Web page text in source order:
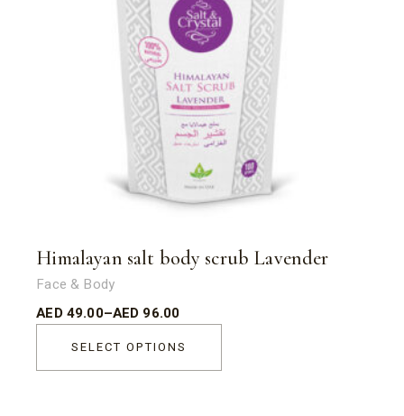
Himalayan salt body scrub Lavender
Face & Body
AED49.00–AED 96.00
SELECT OPTIONS